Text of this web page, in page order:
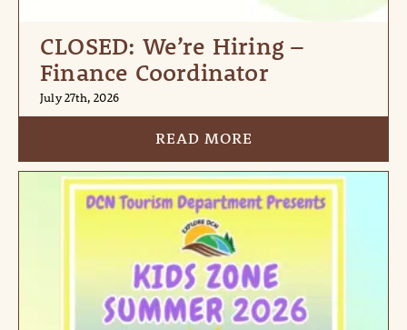
CLOSED: We’re Hiring –
Finance Coordinator
July 27th, 2026
READ MORE